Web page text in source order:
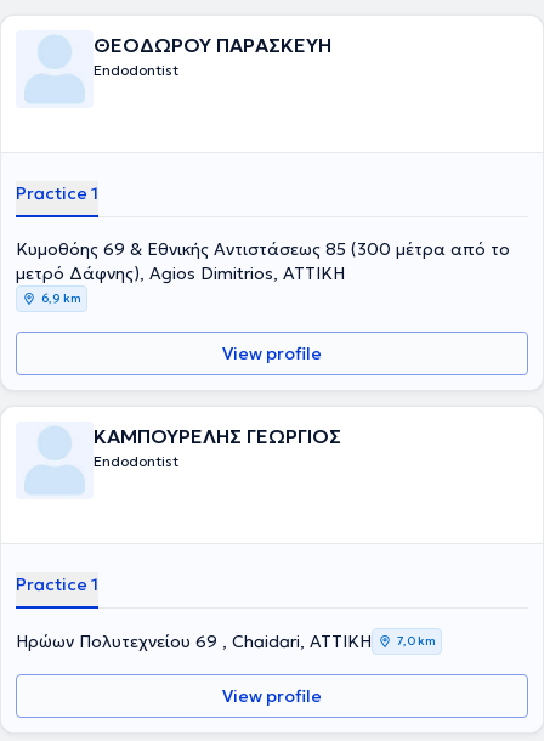
ΘΕΟΔΩΡΟΥ ΠΑΡΑΣΚΕΥΗ
Endodontist
Practice 1
Κυμοθόης 69 & Εθνικής Αντιστάσεως 85 (300 μέτρα από το
μετρό Δάφνης), Agios Dimitrios, ΑΤΤΙΚΗ
6,9 km
View profile
ΚΑΜΠΟΥΡΕΛΗΣ ΓΕΩΡΓΙΟΣ
Endodontist
Practice 1
Ηρώων Πολυτεχνείου 69 , Chaidari, ΑΤΤΙΚΗ 7,0 km
View profile